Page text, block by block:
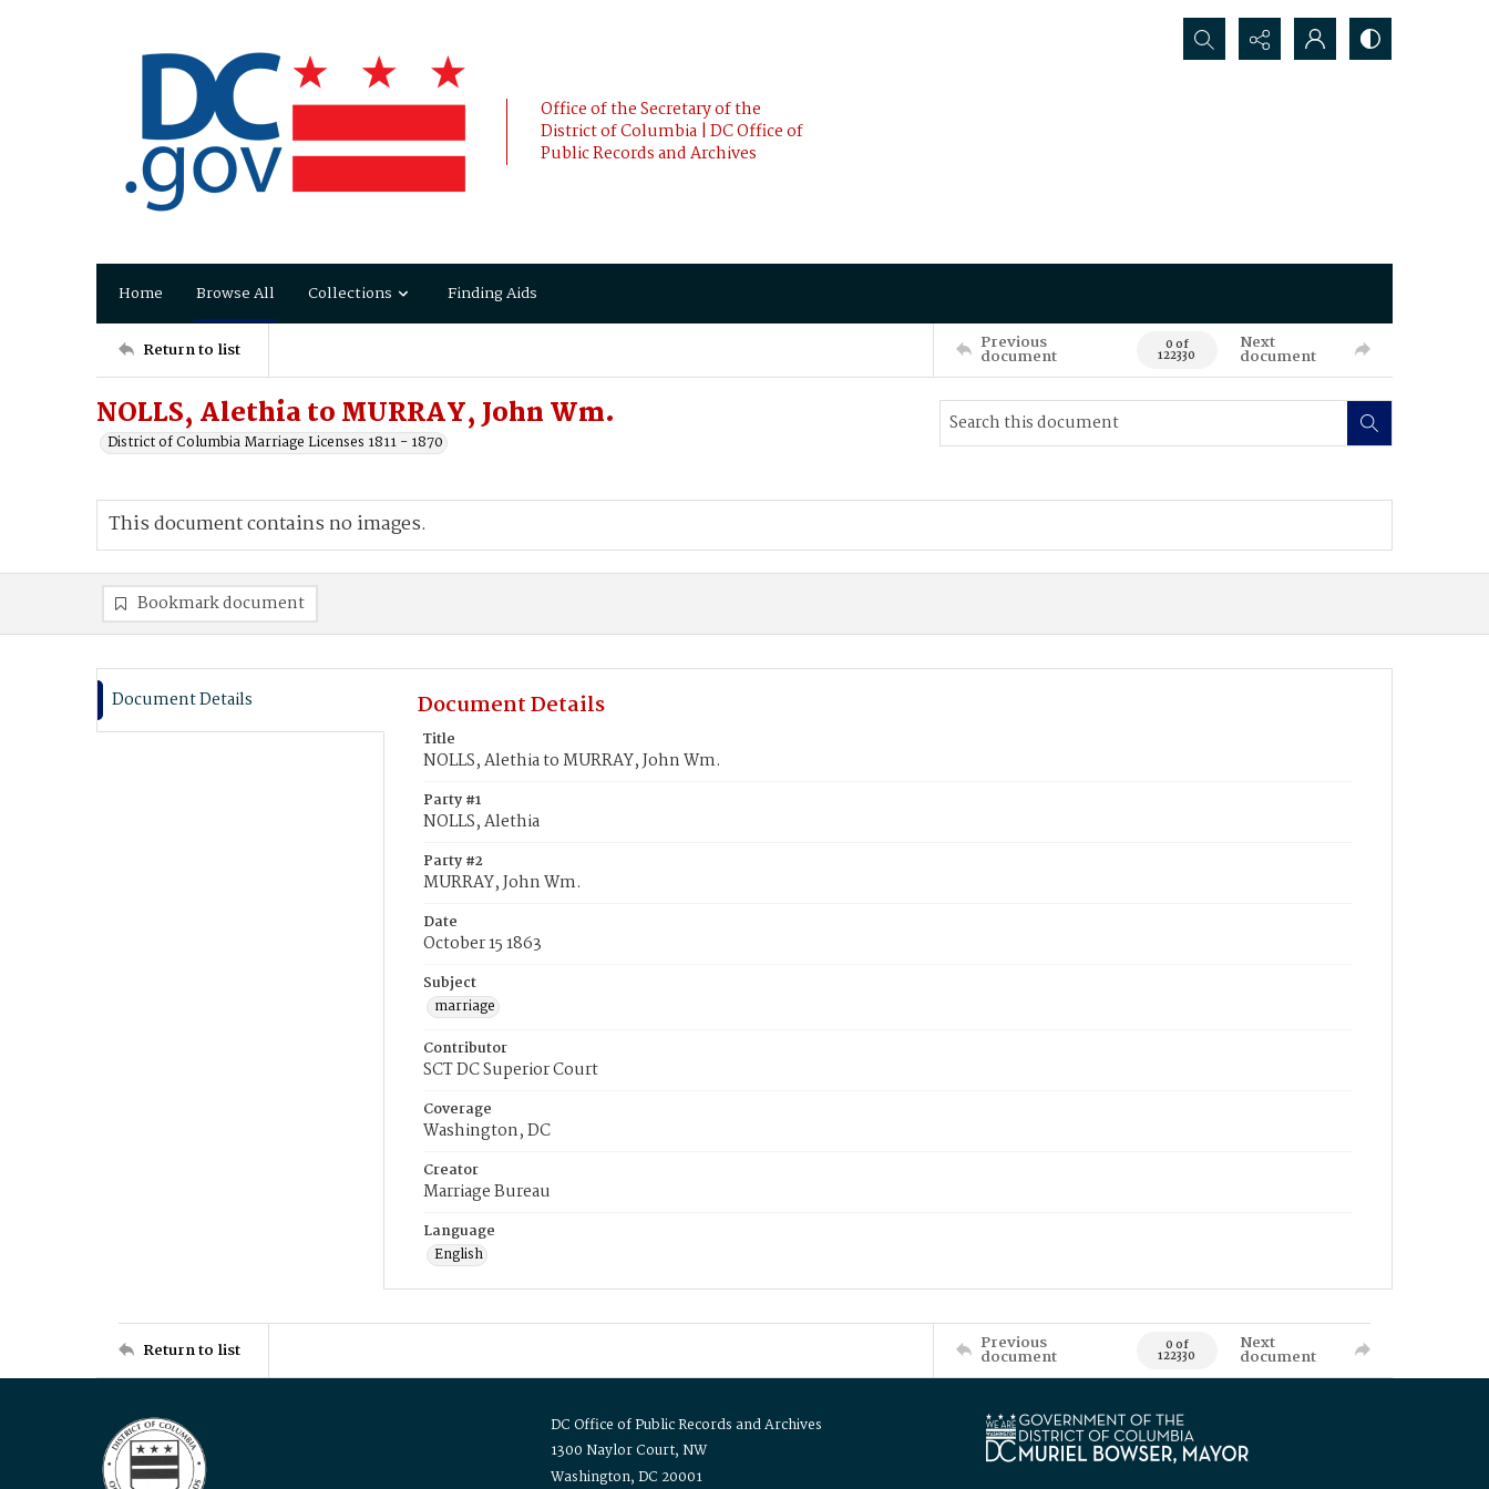
Office of the Secretary of the
District of Columbia | DC Office of
Public Records and Archives
Search...
Home Browse All Collections Finding Aids
Return to list Previous
document 0 of
122330
Next
document
NOLLS, Alethia to MURRAY, John Wm.
District of Columbia Marriage Licenses 1811 - 1870
This document contains no images.
Bookmark document
Document Details Document Details
Title
NOLLS, Alethia to MURRAY, John Wm.
Party #1
NOLLS, Alethia
Party #2
MURRAY, John Wm.
Date
October 15 1863
Subject
marriage
Contributor
SCT DC Superior Court
Coverage
Washington, DC
Creator
Marriage Bureau
Language
English
Return to list Previous
document 0 of
122330
Next
document
DC Office of Public Records and Archives
1300 Naylor Court, NW
Washington, DC 20001